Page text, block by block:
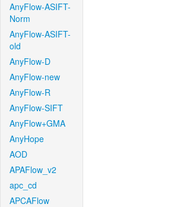
AnyFlow-ASIFT-
Norm
AnyFlow-ASIFT-
old
AnyFlow-D
AnyFlow-new
AnyFlow-R
AnyFlow-SIFT
AnyFlow+GMA
AnyHope
AOD
APAFlow_v2
apc_cd
APCAFlow